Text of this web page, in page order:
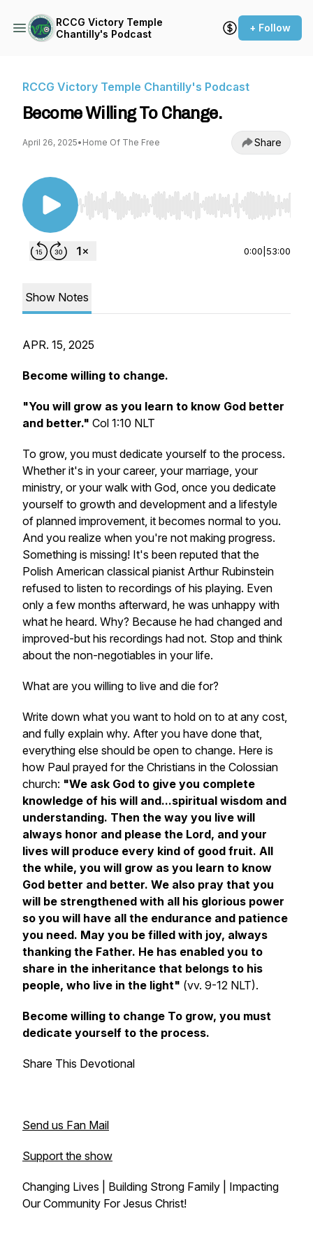
RCCG Victory Temple
Chantilly's Podcast
+ Follow
RCCG Victory Temple Chantilly's Podcast
Become Willing To Change.
April 26, 2025• Home Of The Free Share
Use Left/Right to seek, Home/End to jump to
0:00 53:00
Show Notes
APR. 15, 2025
Become willing to change.
"You will grow as you learn to know God better
and better." Col 1:10 NLT
To grow, you must dedicate yourself to the process.
Whether it's in your career, your marriage, your
ministry, or your walk with God, once you dedicate
yourself to growth and development and a lifestyle
of planned improvement, it becomes normal to you.
And you realize when you're not making progress.
Something is missing! It's been reputed that the
Polish American classical pianist Arthur Rubinstein
refused to listen to recordings of his playing. Even
only a few months afterward, he was unhappy with
what he heard. Why? Because he had changed and
improved-but his recordings had not. Stop and think
about the non-negotiables in your life.
What are you willing to live and die for?
Write down what you want to hold on to at any cost,
and fully explain why. After you have done that,
everything else should be open to change. Here is
how Paul prayed for the Christians in the Colossian
church: "We ask God to give you complete
knowledge of his will and...spiritual wisdom and
understanding. Then the way you live will
always honor and please the Lord, and your
lives will produce every kind of good fruit. All
the while, you will grow as you learn to know
God better and better. We also pray that you
will be strengthened with all his glorious power
so you will have all the endurance and patience
you need. May you be filled with joy, always
thanking the Father. He has enabled you to
share in the inheritance that belongs to his
people, who live in the light" (vv. 9-12 NLT).
Become willing to change To grow, you must
dedicate yourself to the process.
Share This Devotional
Send us Fan Mail
Support the show
Changing Lives | Building Strong Family | Impacting
Our Community For Jesus Christ!